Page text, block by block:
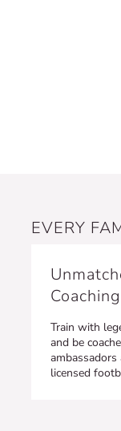
EVERY
Coaching
Train with
and be
ambassadors
licensed